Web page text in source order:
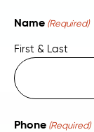
Name (Required)
First & Last
Phone (Required)